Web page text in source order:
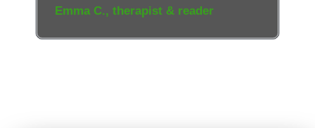
Emma C., therapist & reader